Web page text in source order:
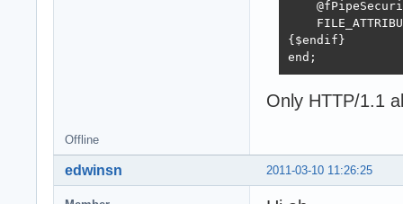
{$endif}
end;
Only HTTP/1.1
Offline
2011-03-10 11:26:25
edwinsn